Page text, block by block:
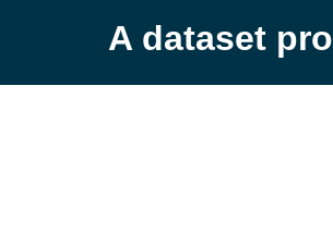
A dataset